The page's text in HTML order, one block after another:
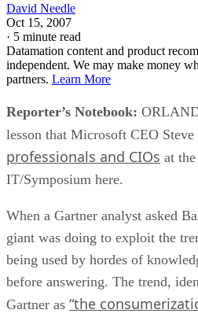
David Needle
Oct 15, 2007
· 5 minute read
Datamation content and product
independent. We may make money
partners. Learn More
Reporter’s Notebook:
lesson that Microsoft CEO
professionals and CIOs at
IT/Symposium here.
When a Gartner analyst asked
giant was doing to exploit the
being used by hordes of
before answering. The trend,
Gartner as “the